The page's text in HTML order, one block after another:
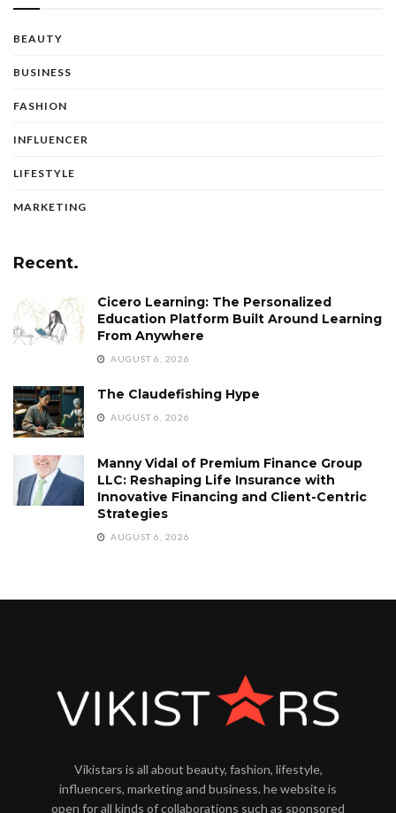
BEAUTY
BUSINESS
FASHION
INFLUENCER
LIFESTYLE
MARKETING
Recent.
Cicero Learning: The Personalized
Education Platform Built Around Learning
From Anywhere
AUGUST 6, 2026
The Claudefishing Hype
AUGUST 6, 2026
Manny Vidal of Premium Finance Group
LLC: Reshaping Life Insurance with
Innovative Financing and Client-Centric
Strategies
AUGUST 6, 2026
Vikistars is all about beauty, fashion, lifestyle,
influencers, marketing and business. he website is
open for all kinds of collaborations such as sponsored